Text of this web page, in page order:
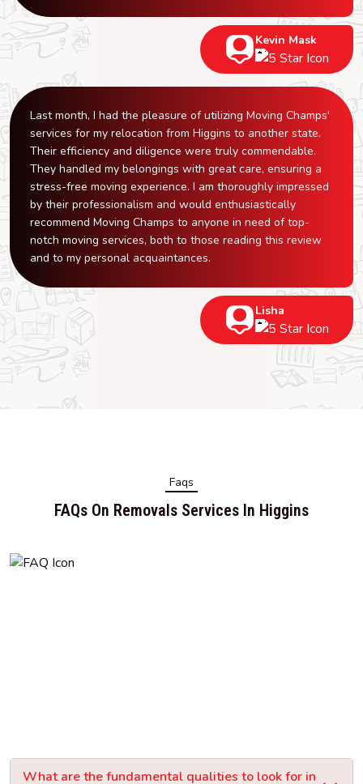
Kevin Mask
Last month, I had the pleasure of utilizing Moving Champs'
services for my relocation from Higgins to another state.
Their efficiency and diligence were truly commendable.
They handled my belongings with great care, ensuring a
stress-free moving experience. I am thoroughly impressed
by their professionalism and would enthusiastically
recommend Moving Champs to anyone in need of top-
notch moving services, both to those reading this review
and to my personal acquaintances.
Lisha
Faqs
FAQs On Removals Services In Higgins
What are the fundamental qualities to look for in